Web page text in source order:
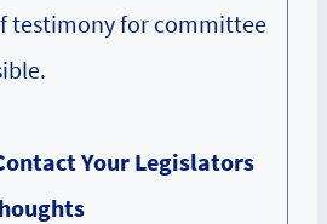
testimony for committee
Your Legislators